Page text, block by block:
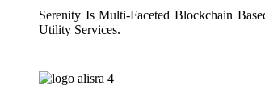
Serenity Is Multi-Faceted Blockchain
Utility Services.